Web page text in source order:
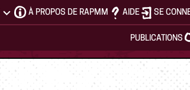
À PROPOS DE RAPMM AIDE SE
PUBLICATIONS